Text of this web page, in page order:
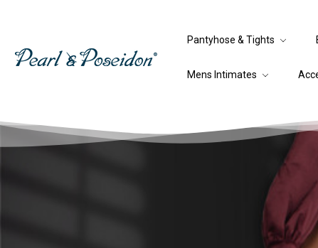
Pantyhose & Tights
Mens Intimates